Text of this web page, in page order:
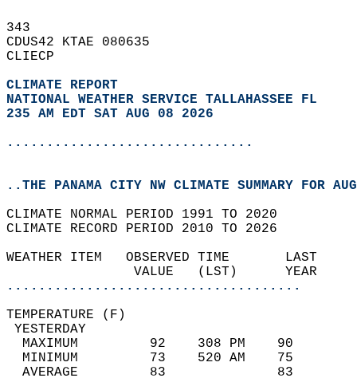
343
CDUS42 KTAE 080635
CLIECP
CLIMATE REPORT
NATIONAL WEATHER SERVICE TALLAHASSEE FL
235 AM EDT SAT AUG 08 2026
...............................
..THE PANAMA CITY NW CLIMATE SUMMARY FOR
CLIMATE NORMAL PERIOD 1991 TO 2020
CLIMATE RECORD PERIOD 2010 TO 2026
WEATHER ITEM
VALUE
.....................................
MAXIMUM         92
MINIMUM         73
AVERAGE         83